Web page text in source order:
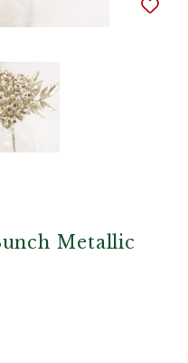
Metallic